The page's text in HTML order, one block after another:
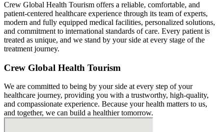
Crew Global Health Tourism offers a reliable, comfortable, and
patient-centered healthcare experience through its team of experts,
modern and fully equipped medical facilities, personalized solutions,
and commitment to international standards of care. Every patient is
treated as unique, and we stand by your side at every stage of the
treatment journey.
Crew Global Health Tourism
We are committed to being by your side at every step of your
healthcare journey, providing you with a trustworthy, high-quality,
and compassionate experience. Because your health matters to us,
and together, we can build a healthier tomorrow.